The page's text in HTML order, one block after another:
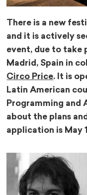
There is a new
and it is actively
event, due to take
Madrid, Spain in
Circo Price. It is
Latin American
Programming and
about the plans
application is May